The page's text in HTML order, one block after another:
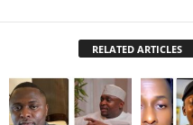
RELATED ARTICLES